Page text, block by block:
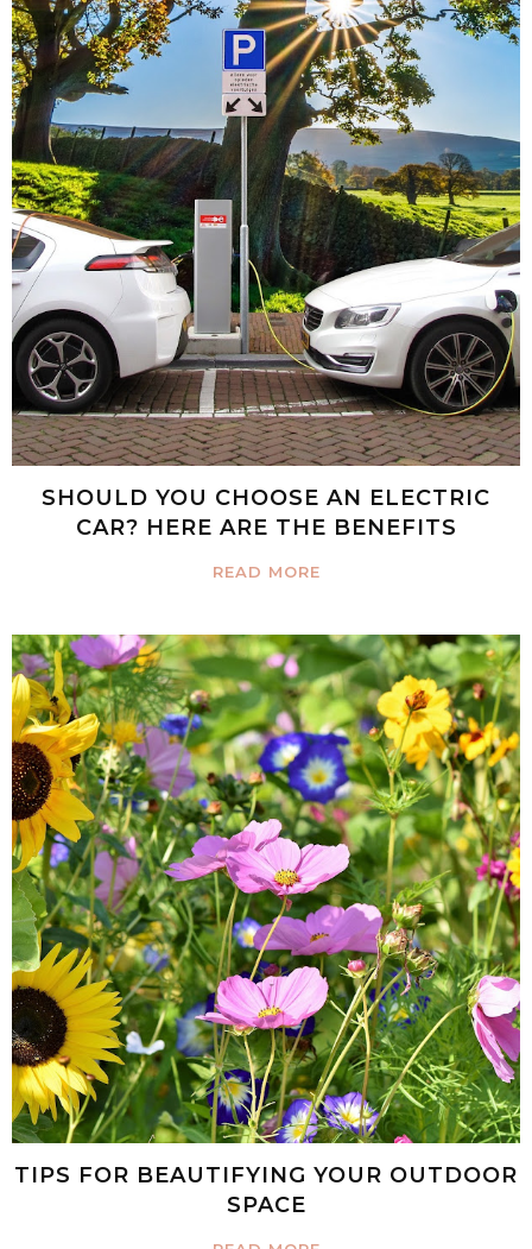
SHOULD YOU CHOOSE AN ELECTRIC
CAR? HERE ARE THE BENEFITS
READ MORE
TIPS FOR BEAUTIFYING YOUR OUTDOOR
SPACE